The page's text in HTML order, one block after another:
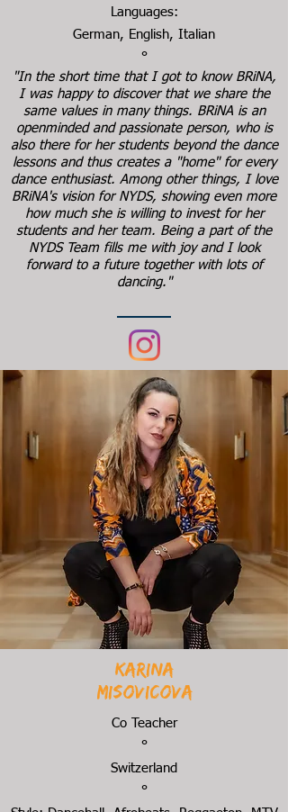
Languages:
German, English, Italian
°
"In the short time that I got to know BRiNA,
I was happy to discover that we share the
same values in many things. BRiNA is an
openminded and passionate person, who is
also there for her students beyond the dance
lessons and thus creates a "home" for every
dance enthusiast. Among other things, I love
BRiNA's vision for NYDS, showing even more
how much she is willing to invest for her
students and her team. Being a part of the
NYDS Team fills me with joy and I look
forward to a future together with lots of
dancing."
Karina
Misovicova
Co Teacher
°
Switzerland
°